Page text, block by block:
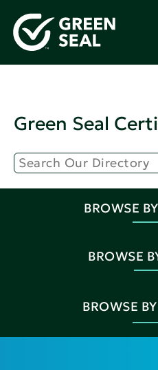
Green Seal
BROWSE
BROWSE
BROWSE